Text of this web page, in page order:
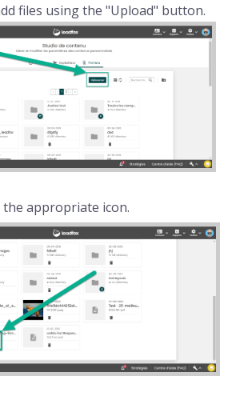
files using the "Upload" button.
the appropriate icon.